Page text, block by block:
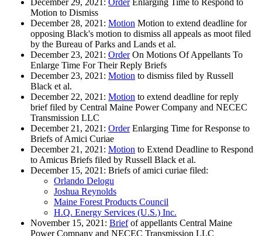
December 29, 2021: OrderEnlarging Time to Respond to
Motion to Dismiss
December 28, 2021: Motion Motion to extend deadline for
opposing Black's motion to dismiss all appeals as moot filed
by the Bureau of Parks and Lands et al.
December 23, 2021: OrderOn Motions Of Appellants To
Enlarge Time For Their Reply Briefs
December 23, 2021: Motion to dismiss filed by Russell
Black et al.
December 22, 2021: Motion to extend deadline for reply
brief filed by Central Maine Power Company and NECEC
Transmission LLC
December 21, 2021: OrderEnlarging Time for Response to
Briefs of Amici Curiae
December 21, 2021: Motion to Extend Deadline to Respond
to Amicus Briefs filed by Russell Black et al.
December 15, 2021: Briefs of amici curiae filed:
Orlando Delogu
Joshua Reynolds
Maine Forest Products Council
H.Q. Energy Services (U.S.) Inc.
November 15, 2021: Briefof appellants Central Maine
Power Company and NECEC Transmission LLC